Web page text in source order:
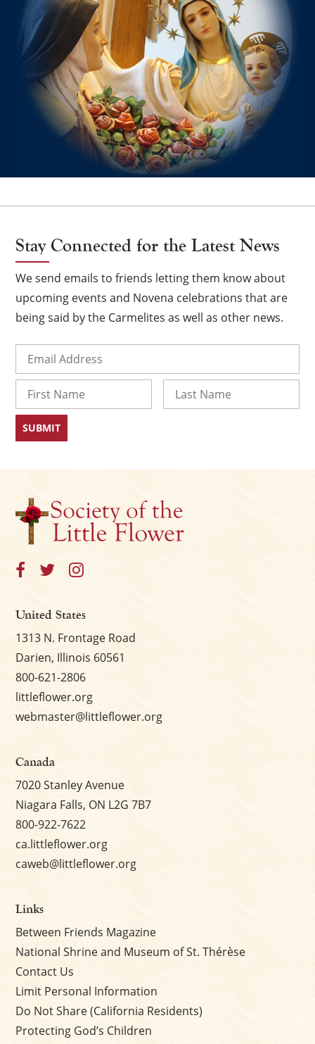
Stay Connected for the Latest News
We send emails to friends letting them know about
upcoming events and Novena celebrations that are
being said by the Carmelites as well as other news.
First
United States
1313 N. Frontage Road
Darien, Illinois 60561
800-621-2806
littleflower.org
webmaster@littleflower.org
Canada
7020 Stanley Avenue
Niagara Falls, ON L2G 7B7
800-922-7622
ca.littleflower.org
caweb@littleflower.org
Links
Between Friends Magazine
National Shrine and Museum of St. Thérèse
Contact Us
Limit Personal Information
Do Not Share (California Residents)
Protecting God’s Children